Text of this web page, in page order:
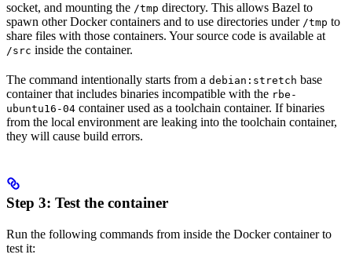
socket, and mounting the /tmp directory. This allows Bazel to
spawn other Docker containers and to use directories under /tmp to
share files with those containers. Your source code is available at
/src inside the container.
The command intentionally starts from a debian:stretch base
container that includes binaries incompatible with the rbe-
ubuntu16-04 container used as a toolchain container. If binaries
from the local environment are leaking into the toolchain container,
they will cause build errors.
Step 3: Test the container
Run the following commands from inside the Docker container to
test it: